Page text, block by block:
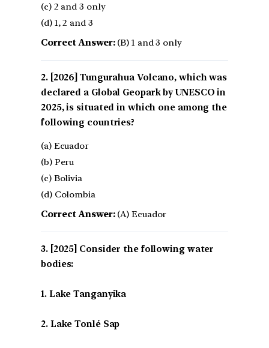
(c) 2 and 3 only
(d) 1, 2 and 3
Correct Answer:(B) 1 and 3 only
[2026] Tungurahua Volcano, which was
declared a Global Geopark by UNESCO in
2025, is situated in which one among the
following countries?
(a) Ecuador
(b) Peru
(c) Bolivia
(d) Colombia
Correct Answer:(A) Ecuador
[2025] Consider the following water
bodies:
1. Lake Tanganyika
2. Lake Tonlé Sap